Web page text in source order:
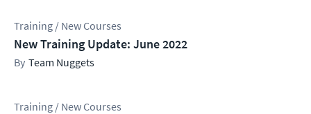
Training / New Courses
New Training Update: June 2022
Team Nuggets
Training / New Courses